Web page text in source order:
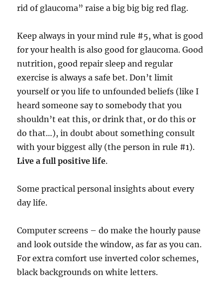
rid of glaucoma” raise a big big big red flag.
Keep always in your mind rule #5, what is good
for your health is also good for glaucoma. Good
nutrition, good repair sleep and regular
exercise is always a safe bet. Don’t limit
yourself or you life to unfounded beliefs (like I
heard someone say to somebody that you
shouldn’t eat this, or drink that, or do this or
do that…), in doubt about something consult
with your biggest ally (the person in rule #1).
Live a full positive life.
Some practical personal insights about every
day life.
Computer screens – do make the hourly pause
and look outside the window, as far as you can.
For extra comfort use inverted color schemes,
black backgrounds on white letters.